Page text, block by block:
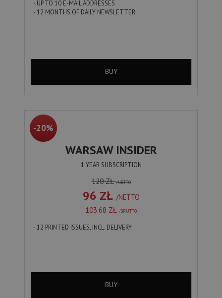
- UP TO 10 E-MAIL ADDRESSES
- 12 MONTHS OF DAILY NEWSLETTER
BUY
-20%
WARSAW INSIDER
1 YEAR SUBSCRIPTION
120 ZŁ/NETTO
96 ZŁ /NETTO
103.68 ZŁ /BRUTTO
- 12 PRINTED ISSUES, INCL. DELIVERY
BUY